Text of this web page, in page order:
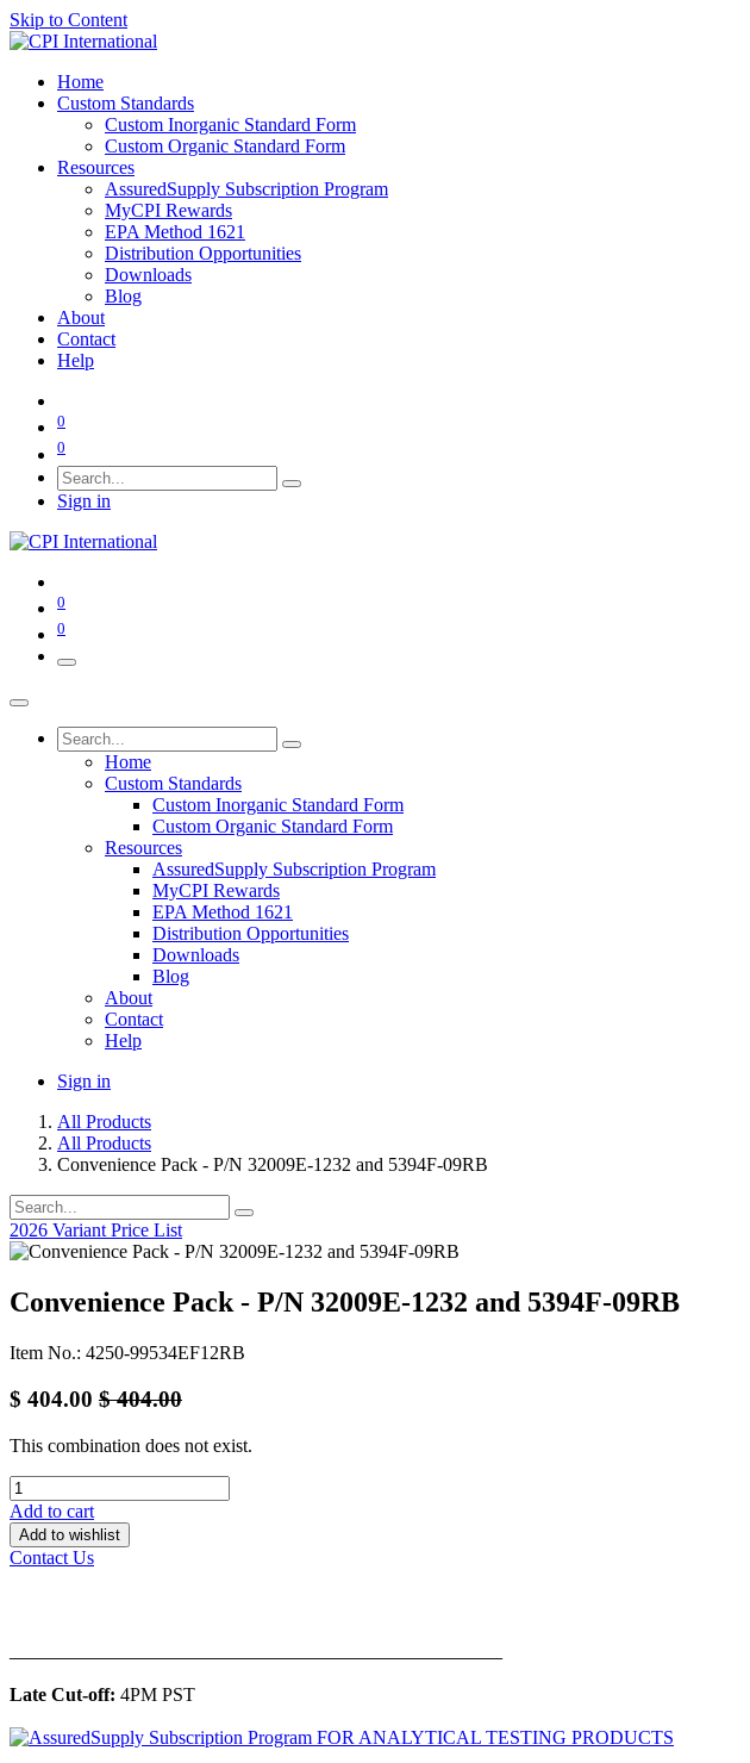
Skip to Content
Home
Custom Standards
Custom Inorganic Standard Form
Custom Organic Standard Form
Resources
AssuredSupply Subscription Program
MyCPI Rewards
EPA Method 1621
Distribution Opportunities
Downloads
Blog
About
Contact
Help
0
0
Sign in
0
0
Home
Custom Standards
Custom Inorganic Standard Form
Custom Organic Standard Form
Resources
AssuredSupply Subscription Program
MyCPI Rewards
EPA Method 1621
Distribution Opportunities
Downloads
Blog
About
Contact
Help
Sign in
All Products
All Products
Convenience Pack - P/N 32009E-1232 and 5394F-09RB
2026 Variant Price List
Convenience Pack - P/N 32009E-1232 and 5394F-09RB
Item No.: 4250-99534EF12RB
$ 404.00 $404.00
This combination does not exist.
Add to cart
Add to wishlist
Contact Us
Late Cut-off: 4PM PST